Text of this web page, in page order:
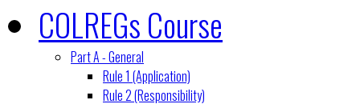
COLREGs Course
Part A - General
Rule 1 (Application)
Rule 2 (Responsibility)